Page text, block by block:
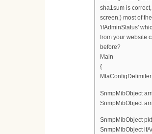
sha1sum is
screen.) most of
'ifAdminStatus'
from your website
before?
Main
{
SnmpMibObject
SnmpMibObject
SnmpMibObject
SnmpMibObject